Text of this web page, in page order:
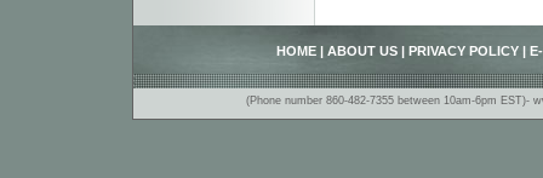
HOME ABOUT US PRIVACY POLICY
(Phone number 860-482-7355 between 10am-6pm EST)-